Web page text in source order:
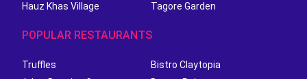
Hauz Khas Village
Tagore Garden
POPULAR RESTAURANTS
Truffles
Bistro Claytopia